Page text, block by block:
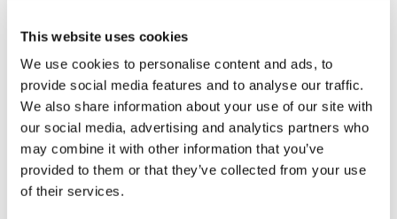
This website uses cookies
We use cookies to personalise content and ads, to
provide social media features and to analyse our traffic.
We also share information about your use of our site with
our social media, advertising and analytics partners who
may combine it with other information that you’ve
provided to them or that they’ve collected from your use
of their services.
balancing technological and human perspectives
The value of business education increasingly lies not
only in what professionals learn, but also in how they
learn to apply, connect and challenge ideas in practice.
How the Impact MBA responds to this shift
At Nyenrode, the Impact MBA program reflects this
broader evolution in leadership and professional